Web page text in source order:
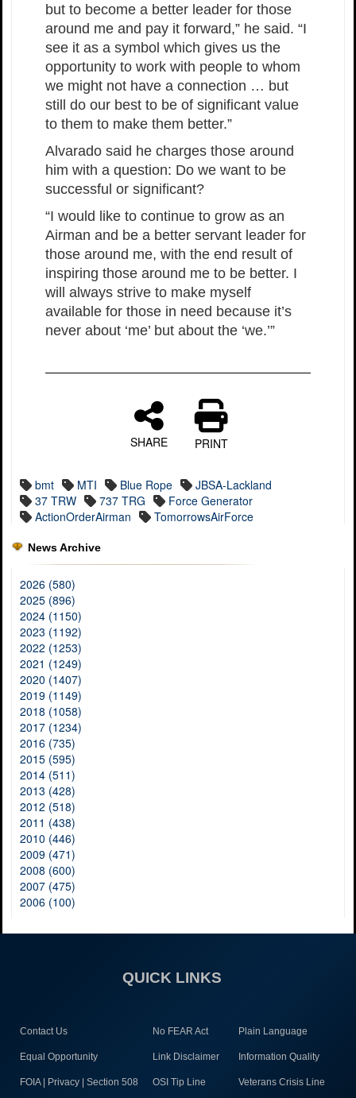
but to become a better leader for those
around me and pay it forward,” he said. “I
see it as a symbol which gives us the
opportunity to work with people to whom
we might not have a connection … but
still do our best to be of significant value
to them to make them better.”
Alvarado said he charges those around
him with a question: Do we want to be
successful or significant?
“I would like to continue to grow as an
Airman and be a better servant leader for
those around me, with the end result of
inspiring those around me to be better. I
will always strive to make myself
available for those in need because it’s
never about ‘me’ but about the ‘we.’”
SHARE PRINT
bmt MTI Blue Rope
JBSA-Lackland
37 TRW
737 TRG
Force Generator
ActionOrderAirman
TomorrowsAirForce
News Archive
2026 (580)
2025 (896)
2024 (1150)
2023 (1192)
2022 (1253)
2021 (1249)
2020 (1407)
2019 (1149)
2018 (1058)
2017 (1234)
2016 (735)
2015 (595)
2014 (511)
2013 (428)
2012 (518)
2011 (438)
2010 (446)
2009 (471)
2008 (600)
2007 (475)
2006 (100)
QUICK LINKS
Contact Us No FEAR Act Plain Language
Equal Opportunity Link Disclaimer Information Quality
FOIA | Privacy | Section 508 OSI Tip Line Veterans Crisis Line